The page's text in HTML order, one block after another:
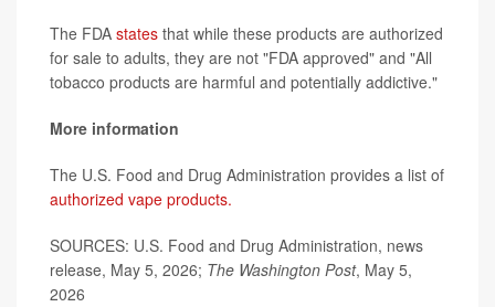
The FDA states that while these products are authorized
for sale to adults, they are not "FDA approved" and "All
tobacco products are harmful and potentially addictive."
More information
The U.S. Food and Drug Administration provides a list of
authorized vape products.
SOURCES: U.S. Food and Drug Administration, news
release, May 5, 2026; The Washington Post, May 5,
2026